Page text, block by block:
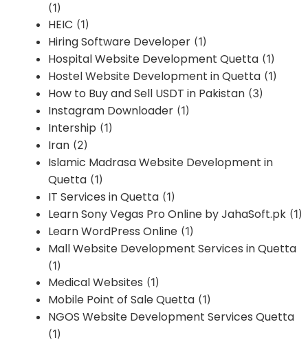
(1)
HEIC (1)
Hiring Software Developer (1)
Hospital Website Development Quetta (1)
Hostel Website Development in Quetta (1)
How to Buy and Sell USDT in Pakistan (3)
Instagram Downloader (1)
Intership (1)
Iran (2)
Islamic Madrasa Website Development in
Quetta (1)
IT Services in Quetta (1)
Learn Sony Vegas Pro Online by JahaSoft.pk (1)
Learn WordPress Online (1)
Mall Website Development Services in Quetta
(1)
Medical Websites (1)
Mobile Point of Sale Quetta (1)
NGOS Website Development Services Quetta
(1)